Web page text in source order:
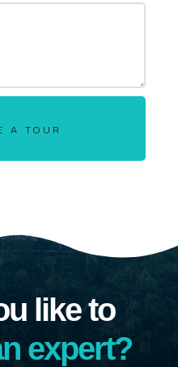
A TOUR
like to
expert?